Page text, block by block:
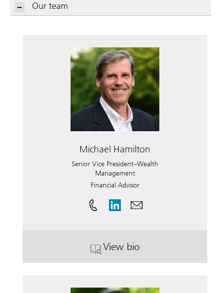
Our team
Michael Hamilton
Senior Vice President–Wealth
Management
Financial Advisor
View bio
. Michael Hamilton.